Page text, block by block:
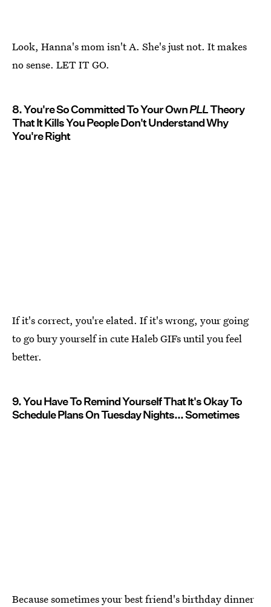
Look, Hanna's mom isn't A. She's just not. It makes
no sense. LET IT GO.
8. You're So Committed To Your OwnPLLTheory
That It Kills You People Don't Understand Why
You're Right
If it's correct, you're elated. If it's wrong, your going
to go bury yourself in cute Haleb GIFs until you feel
better.
9. You Have To Remind Yourself That It's Okay To
Schedule Plans On Tuesday Nights... Sometimes
Because sometimes your best friend's birthday dinner